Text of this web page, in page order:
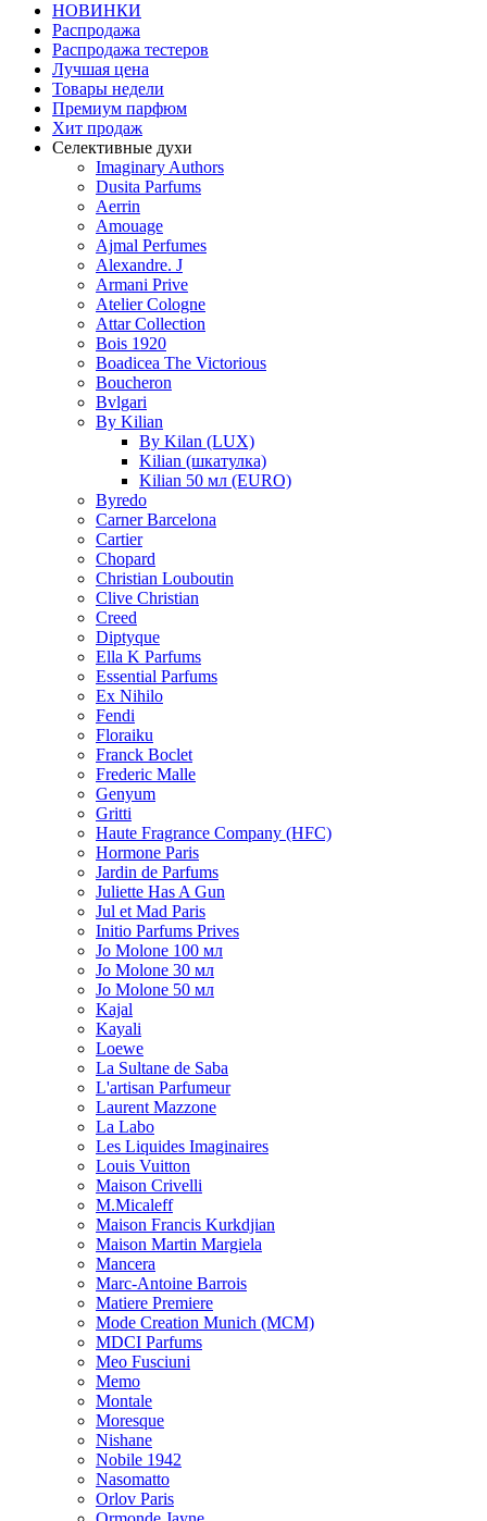
НОВИНКИ
Распродажа
Распродажа тестеров
Лучшая цена
Товары недели
Премиум парфюм
Хит продаж
Селективные духи
Imaginary Authors
Dusita Parfums
Aerrin
Amouage
Ajmal Perfumes
Alexandre. J
Armani Prive
Atelier Cologne
Attar Collection
Bois 1920
Boadicea The Victorious
Boucheron
Bvlgari
By Kilian
By Kilan (LUX)
Kilian (шкатулка)
Kilian 50 мл (EURO)
Byredo
Carner Barcelona
Cartier
Chopard
Christian Louboutin
Clive Christian
Creed
Diptyque
Ella K Parfums
Essential Parfums
Ex Nihilo
Fendi
Floraiku
Franck Boclet
Frederic Malle
Genyum
Gritti
Haute Fragrance Company (HFC)
Hormone Paris
Jardin de Parfums
Juliette Has A Gun
Jul et Mad Paris
Initio Parfums Prives
Jo Molone 100 мл
Jo Molone 30 мл
Jo Molone 50 мл
Kajal
Kayali
Loewe
La Sultane de Saba
L'artisan Parfumeur
Laurent Mazzone
La Labo
Les Liquides Imaginaires
Louis Vuitton
Maison Crivelli
M.Micaleff
Maison Francis Kurkdjian
Maison Martin Margiela
Mancera
Marc-Antoine Barrois
Matiere Premiere
Mode Creation Munich (MCM)
MDCI Parfums
Meo Fusciuni
Memo
Montale
Moresque
Nishane
Nobile 1942
Nasomatto
Orlov Paris